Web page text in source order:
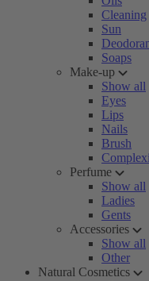
Cleaning
Sun
Soaps
Make-up
Show all
Eyes
Lips
Nails
Brush
Perfume
Show all
Ladies
Gents
Accessories
Show all
Other
Natural Cosmetics